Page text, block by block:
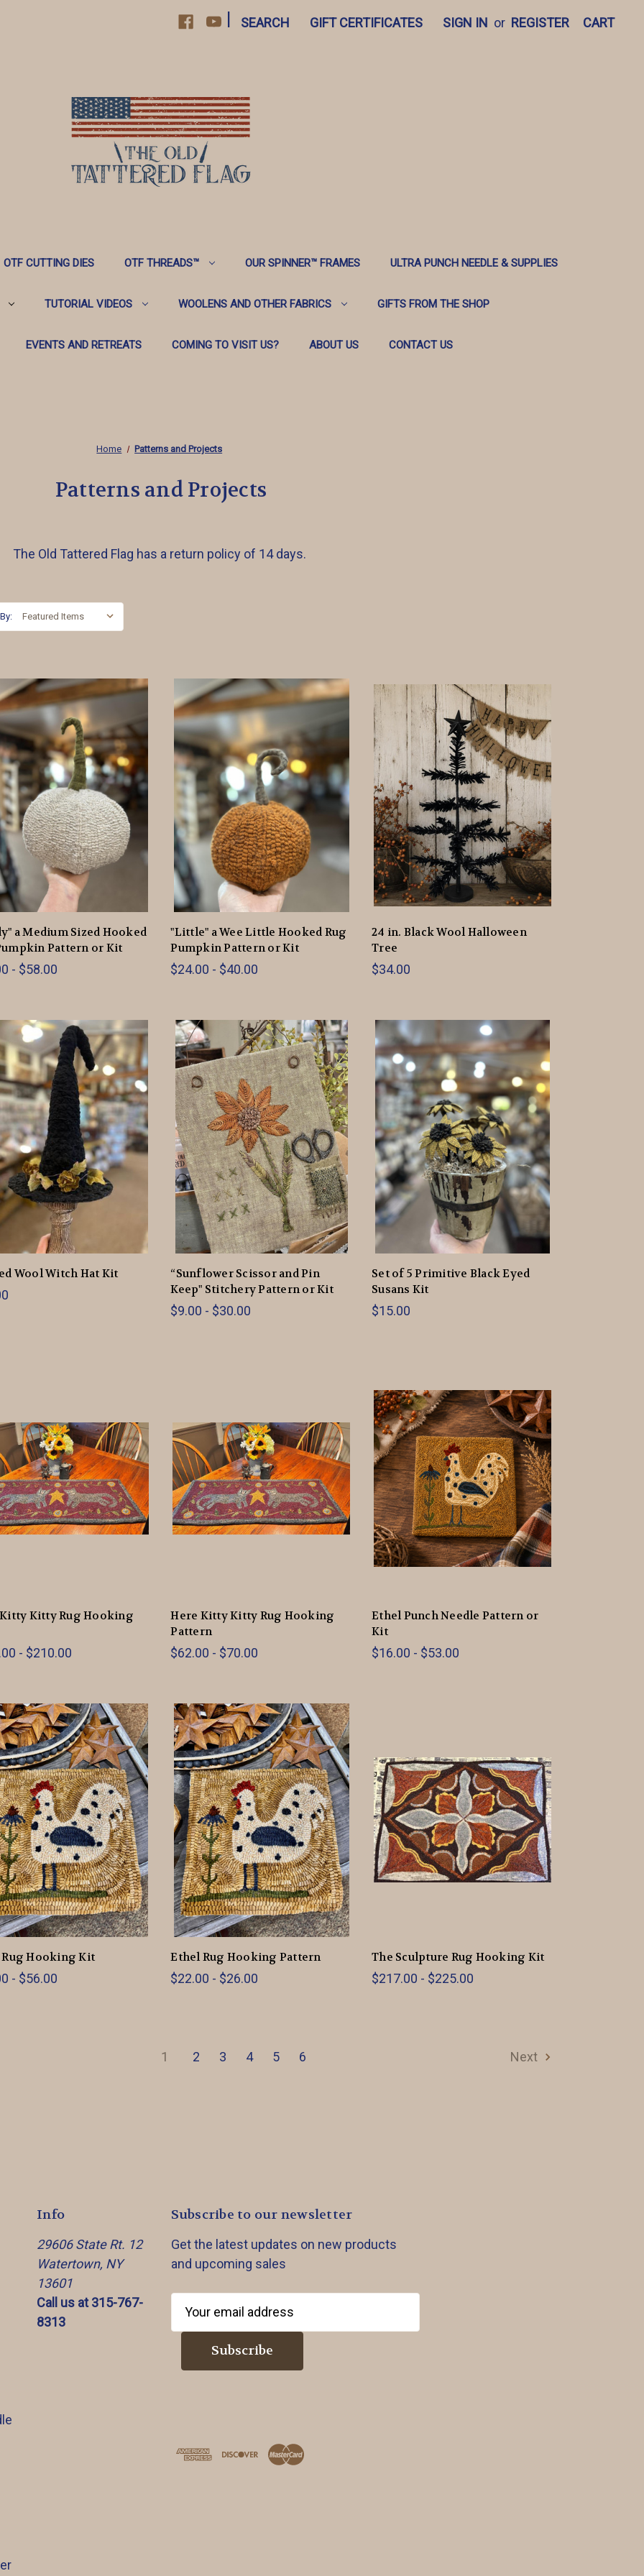
SEARCH GIFT CERTIFICATES SIGN IN or REGISTER CART
OTF CUTTING DIES OTF THREADS™️ OUR SPINNER™️ FRAMES ULTRA PUNCH NEEDLE & SUPPLIES
TUTORIAL VIDEOS WOOLENS AND OTHER FABRICS GIFTS FROM THE SHOP
EVENTS AND RETREATS COMING TO VISIT US? ABOUT US CONTACT US
Home Patterns and Projects
Patterns and Projects
The Old Tattered Flag has a return policy of 14 days.
a Medium Sized Hooked
Pattern or Kit
- $58.00
"Little" a Wee Little Hooked Rug
Pumpkin Pattern or Kit
$24.00 - $40.00
24 in. Black Wool Halloween
Tree
$34.00
Wool Witch Hat Kit
“Sunflower Scissor and Pin
Keep" Stitchery Pattern or Kit
$9.00 - $30.00
Set of 5 Primitive Black Eyed
Susans Kit
$15.00
Kitty Rug Hooking
- $210.00
Here Kitty Kitty Rug Hooking
Pattern
$62.00 - $70.00
Ethel Punch Needle Pattern or
Kit
$16.00 - $53.00
Hooking Kit
- $56.00
Ethel Rug Hooking Pattern
$22.00 - $26.00
The Sculpture Rug Hooking Kit
$217.00 - $225.00
1 2 3 4 5 6 Next
Info
29606 State Rt. 12
Watertown, NY
13601
Call us at 315-767-
8313
Subscribe to our newsletter
Get the latest updates on new products
and upcoming sales